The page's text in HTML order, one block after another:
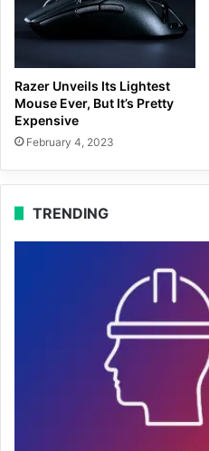
Razer Unveils Its Lightest
Mouse Ever, But It’s Pretty
Expensive
February 4, 2023
TRENDING